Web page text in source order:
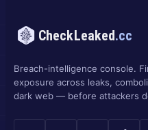
CheckLeaked.cc
Breach-intelligence console.
exposure across leaks,
dark web — before attackers